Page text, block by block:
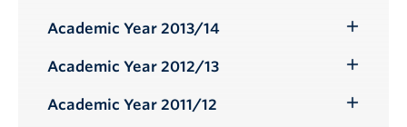
Submenu
Academic Year 2013/14
Submenu
Academic Year 2012/13
Submenu
Academic Year 2011/12